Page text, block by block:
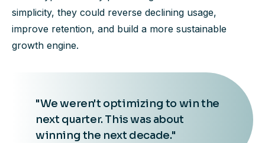
simplicity, they could reverse declining usage,
improve retention, and build a more sustainable
growth engine.
"We weren't optimizing to win the
next quarter. This was about
winning the next decade."